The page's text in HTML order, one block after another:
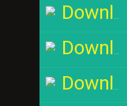
Download
Download
Download